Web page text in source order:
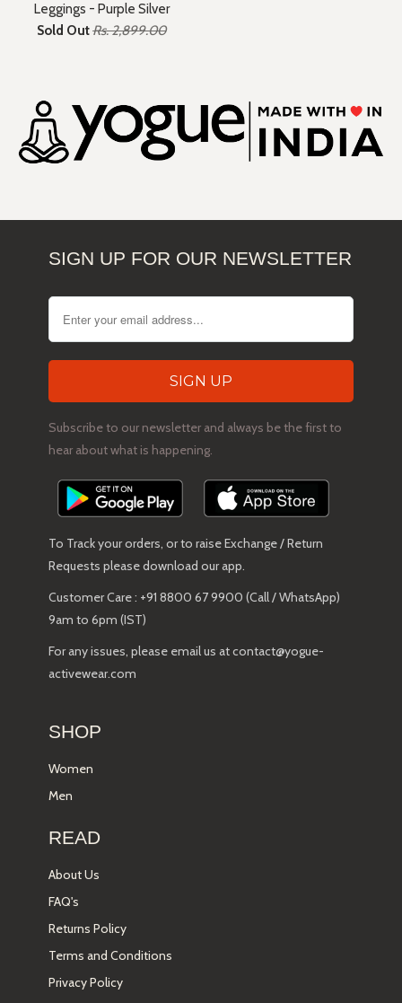
Leggings - Purple Silver
Sold OutRs. 2,899.00
SIGN UP FOR OUR NEWSLETTER
Subscribe to our newsletter and always be the first to
hear about what is happening.
To Track your orders, or to raise Exchange / Return
Requests please download our app.
Customer Care : +91 8800 67 9900 (Call / WhatsApp)
9am to 6pm (IST)
For any issues, please email us at contact@yogue-
activewear.com
SHOP
Women
Men
READ
About Us
FAQ's
Returns Policy
Terms and Conditions
Privacy Policy